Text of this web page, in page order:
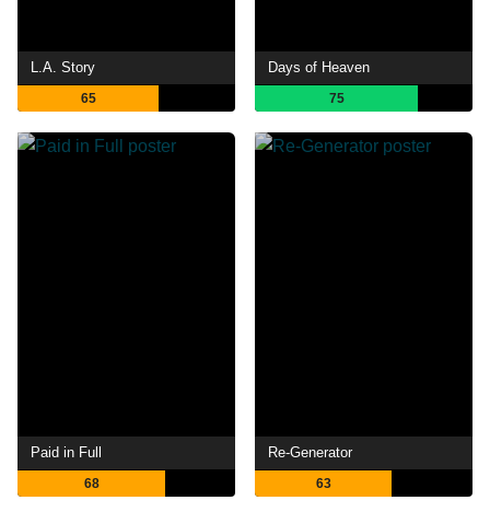
L.A. Story
65
Days of Heaven
75
Paid in Full
68
Re-Generator
63